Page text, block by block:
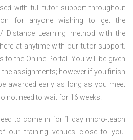
with full tutor support throughout
for anyone wishing to get the
Distance Learning method with the
at anytime with our tutor support.
to the Online Portal. You will be given
assignments; however if you finish
awarded early as long as you meet
not need to wait for 16 weeks.
to come in for 1 day micro-teach
our training venues close to you.